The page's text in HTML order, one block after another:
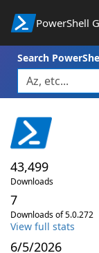
PowerShell
Search
43,499
Downloads
7
Downloads of 5.0.272
View full stats
6/5/2026